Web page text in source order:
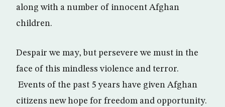
along with a number of innocent Afghan
children.
Despair we may, but persevere we must in the
face of this mindless violence and terror.
Events of the past 5 years have given Afghan
citizens new hope for freedom and opportunity.